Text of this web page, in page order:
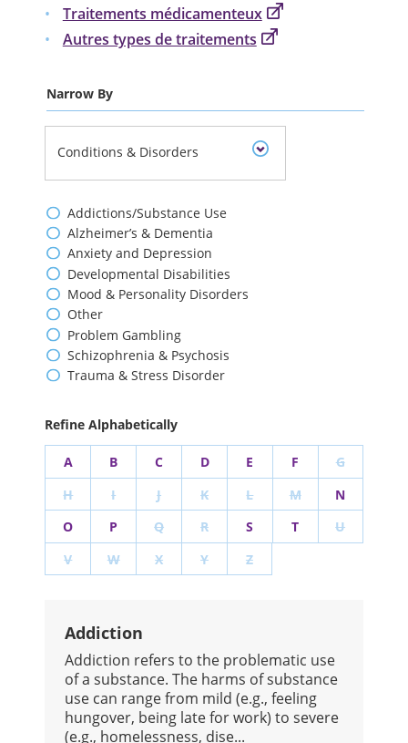
Traitements médicamenteux
Autres types de traitements
Narrow By
Conditions & Disorders
Addictions/Substance Use
Alzheimer’s & Dementia
Anxiety and Depression
Developmental Disabilities
Mood & Personality Disorders
Other
Problem Gambling
Schizophrenia & Psychosis
Trauma & Stress Disorder
Refine Alphabetically
A B C D E F
G
H
I J K L M
N
O
P Q R S T
U
V
W X Y Z
Addiction
​Addiction refers to the problematic use
of a substance. The harms of substance
use can range from mild (e.g., feeling
hungover, being late for work) to severe
(e.g., homelessness, dise...